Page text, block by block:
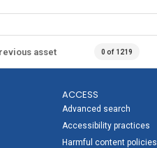
asset 0 of 1219
ACCESS
Advanced search
Accessibility practices
Harmful content policies